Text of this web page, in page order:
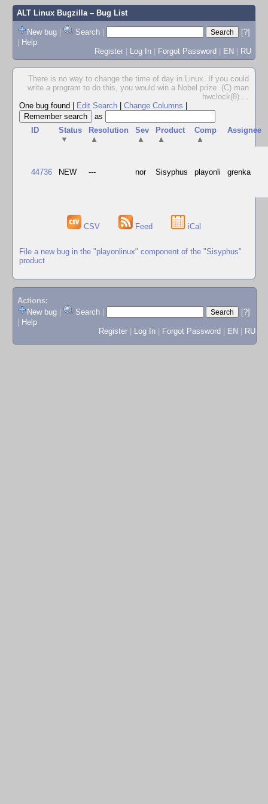
ALT Linux Bugzilla– Bug List
New bug | Search |
[?]
| Help
Register | Log In | Forgot Password | EN | RU
There is no way to change the time of day in Linux. If you could
write a program to do this, you would win a Nobel prize. (C) man
hwclock(8) ...
One bug found
Edit Search Change Columns
as
ID
Status
▼
Resolution
▲
Sev
▲
Product
▲
Comp
▲
Assignee
44736 NEW --- nor Sisyphus playonli grenka
CSV Feed iCal
File a new bug in the "playonlinux" component of the "Sisyphus"
product
Actions:
New bug
Search
[?]
Help
Register
Log In Forgot Password EN RU